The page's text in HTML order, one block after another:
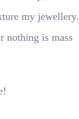
my jewellery.
nothing is mass